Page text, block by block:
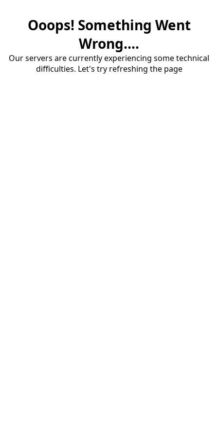
Ooops! Something Went
Wrong....
Our servers are currently experiencing some technical
difficulties. Let's try refreshing the page